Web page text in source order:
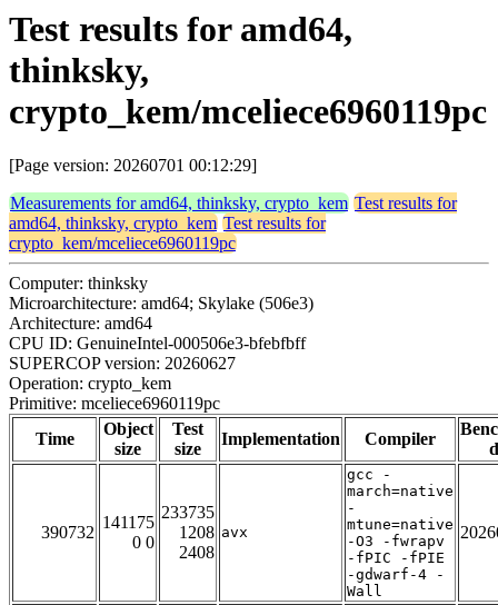
Test results for amd64,
thinksky,
crypto_kem/mceliece6960119pc
[Page version: 20260701 00:12:29]
Measurements for amd64, thinksky, crypto_kem Test results for
amd64, thinksky, crypto_kem Test results for
crypto_kem/mceliece6960119pc
Computer: thinksky
Microarchitecture: amd64; Skylake (506e3)
Architecture: amd64
CPU ID: GenuineIntel-000506e3-bfebfbff
SUPERCOP version: 20260627
Operation: crypto_kem
Primitive: mceliece6960119pc
Time
Object
size
Test
size
Implementation Compiler
390732
141175
0 0
233735
1208
2408
avx
gcc -
march=native
-
mtune=native
-O3 -fwrapv
-fPIC -fPIE
-gdwarf-4 -
Wall